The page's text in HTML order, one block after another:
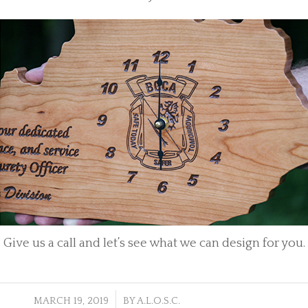
Give us a call and let’s see what we can design for you.
MARCH 19, 2019
/ BYA.L.O.S.C.